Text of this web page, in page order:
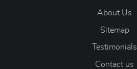
About Us
Sitemap
Testimonials
Contact us